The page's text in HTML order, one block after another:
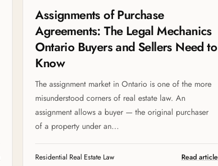
Assignments of Purchase
Agreements: The Legal Mechanics
Ontario Buyers and Sellers Need to
Know
The assignment market in Ontario is one of the more
misunderstood corners of real estate law. An
assignment allows a buyer — the original purchaser
of a property under an...
Residential Real Estate Law Read article